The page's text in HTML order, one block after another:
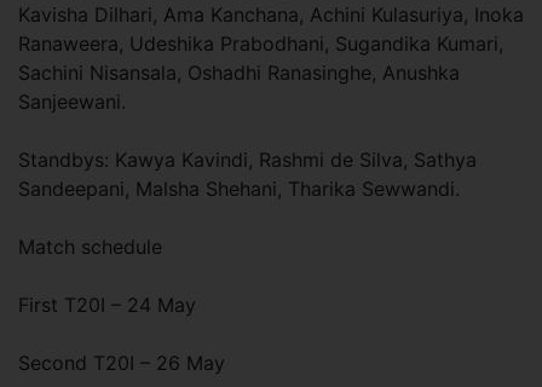
Kavisha Dilhari, Ama Kanchana, Achini Kulasuriya, Inoka
Ranaweera, Udeshika Prabodhani, Sugandika Kumari,
Sachini Nisansala, Oshadhi Ranasinghe, Anushka
Sanjeewani.
Standbys: Kawya Kavindi, Rashmi de Silva, Sathya
Sandeepani, Malsha Shehani, Tharika Sewwandi.
Match schedule
First T20I – 24 May
Second T20I – 26 May